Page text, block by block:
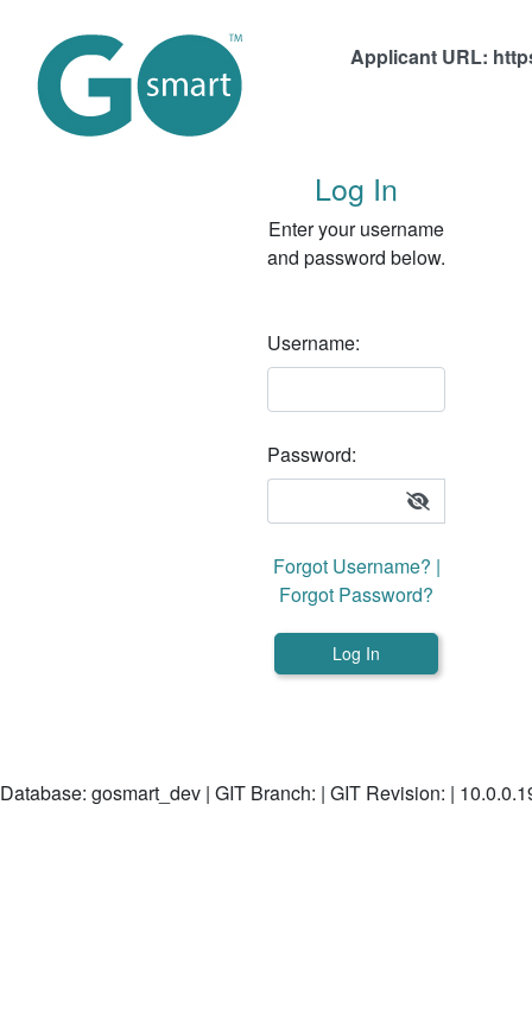
Applicant URL:
Log In
Enter your username
and password below.
Username:
Password Hidden.
Password:
Show / Hide Password Link
Forgot Username? |
Forgot Password?
Database: gosmart_dev | GIT Branch: | GIT Revision: |